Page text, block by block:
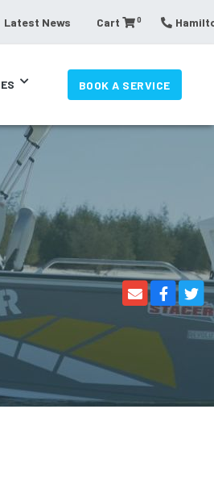
Latest News Cart 0
BOOK A SERVICE